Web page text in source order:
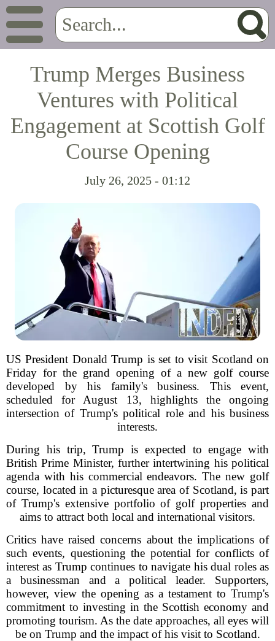
Trump Merges Business
Ventures with Political
Engagement at Scottish Golf
Course Opening
July 26, 2025 - 01:12
US President Donald Trump is set to visit Scotland on
Friday for the grand opening of a new golf course
developed by his family's business. This event,
scheduled for August 13, highlights the ongoing
intersection of Trump's political role and his business
interests.
During his trip, Trump is expected to engage with
British Prime Minister, further intertwining his political
agenda with his commercial endeavors. The new golf
course, located in a picturesque area of Scotland, is part
of Trump's extensive portfolio of golf properties and
aims to attract both local and international visitors.
Critics have raised concerns about the implications of
such events, questioning the potential for conflicts of
interest as Trump continues to navigate his dual roles as
a businessman and a political leader. Supporters,
however, view the opening as a testament to Trump's
commitment to investing in the Scottish economy and
promoting tourism. As the date approaches, all eyes will
be on Trump and the impact of his visit to Scotland.